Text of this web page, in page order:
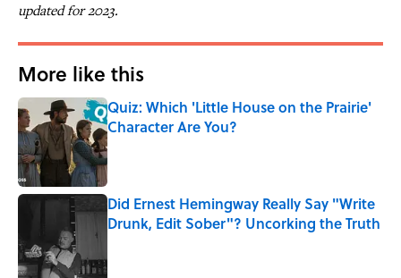
updated for 2023.
More like this
Quiz: Which 'Little House on the Prairie'
Character Are You?
Published by on Invalid Date
Did Ernest Hemingway Really Say "Write
Drunk, Edit Sober"? Uncorking the Truth